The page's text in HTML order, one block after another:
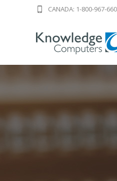
CANADA: 1-800-967-